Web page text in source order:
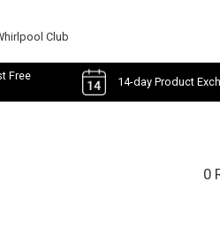
Club
Free
14-day Product
0